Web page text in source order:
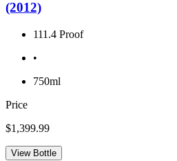
(2012)
111.4 Proof
•
750ml
Price
$1,399.99
View Bottle